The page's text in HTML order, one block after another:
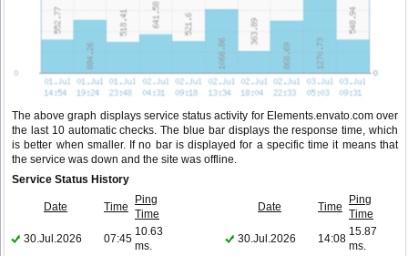
The above graph displays service status activity for Elements.envato.com over
the last 10 automatic checks. The blue bar displays the response time, which
is better when smaller. If no bar is displayed for a specific time it means that
the service was down and the site was offline.
Service Status History
Date Time
Ping
Time
Date Time
Ping
Time
30.Jul.2026
07:45
10.63
ms.
30.Jul.2026 14:08
15.87
ms.